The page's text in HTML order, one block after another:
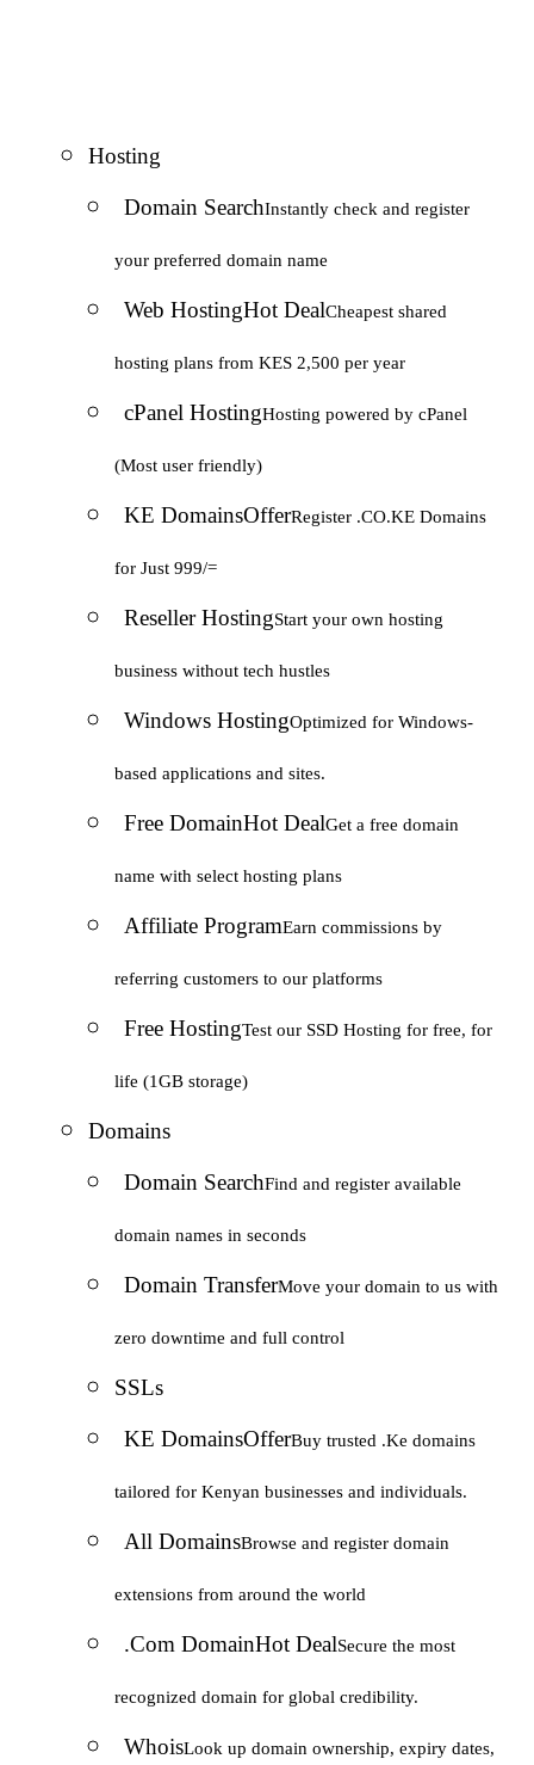
Hosting
Domain SearchInstantly check and register
your preferred domain name
Web HostingHot DealCheapest shared
hosting plans from KES 2,500 per year
cPanel HostingHosting powered by cPanel
(Most user friendly)
KE DomainsOfferRegister .CO.KE Domains
for Just 999/=
Reseller HostingStart your own hosting
business without tech hustles
Windows HostingOptimized for Windows-
based applications and sites.
Free DomainHot DealGet a free domain
name with select hosting plans
Affiliate ProgramEarn commissions by
referring customers to our platforms
Free HostingTest our SSD Hosting for free, for
life (1GB storage)
Domains
Domain SearchFind and register available
domain names in seconds
Domain TransferMove your domain to us with
zero downtime and full control
SSLs
KE DomainsOfferBuy trusted .Ke domains
tailored for Kenyan businesses and individuals.
All DomainsBrowse and register domain
extensions from around the world
.Com DomainHot DealSecure the most
recognized domain for global credibility.
WhoisLook up domain ownership, expiry dates,